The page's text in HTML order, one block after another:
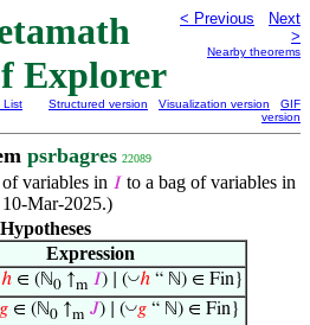
Explorer
< Previous
Next
>
Nearby theorems
List
Structured version Visualization version
GIF
version
psrbagres 22089
variables in 𝐼 to a bag of variables in
Mar-2025.)
Hypotheses
Expression
ℎ ∈ (ℕ0 ↑m 𝐼) ∣ (◡ℎ “ ℕ) ∈ Fin}
𝑔 ∈ (ℕ0 ↑m 𝐽) ∣ (◡𝑔 “ ℕ) ∈ Fin}